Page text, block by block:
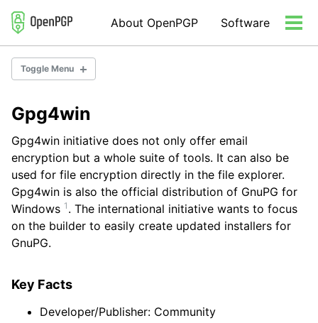
Skip
primary
navigation
Skip
content
Skip
footer
About OpenPGP Software
Toggle Menu
Email Encryption
Server Software
Developer Libraries/Tools
Misc Tools
Gpg4win
Gpg4win initiative does not only offer email
encryption but a whole suite of tools. It can also be
used for file encryption directly in the file explorer.
Gpg4win is also the official distribution of GnuPG for
Windows 1 . The international initiative wants to focus
on the builder to easily create updated installers for
GnuPG.
Key Facts
Developer/Publisher: Community